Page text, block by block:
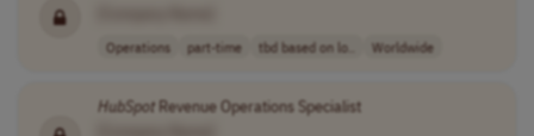
Operations part-time tbd based on lo.. Worldwide
HubSpotRevenue Operations Specialist